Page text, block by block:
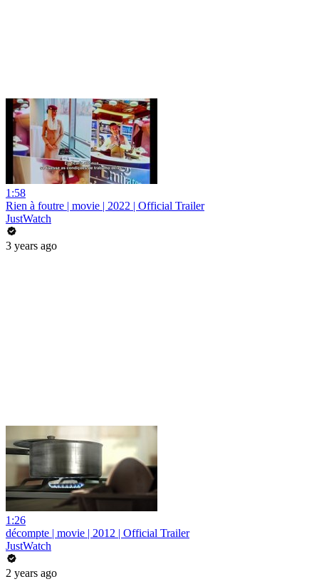
1:58
Rien à foutre | movie | 2022 | Official Trailer
JustWatch
3 years ago
1:26
décompte | movie | 2012 | Official Trailer
JustWatch
2 years ago